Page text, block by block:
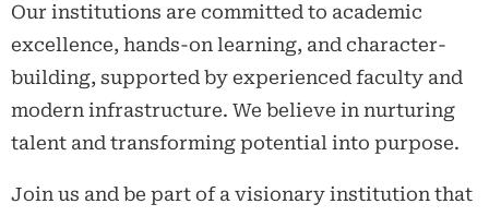
Our institutions are committed to academic
excellence, hands-on learning, and character-
building, supported by experienced faculty and
modern infrastructure. We believe in nurturing
talent and transforming potential into purpose.
Join us and be part of a visionary institution that